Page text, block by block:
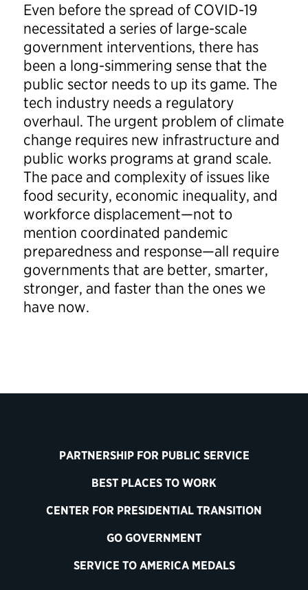
Even before the spread of COVID-19
necessitated a series of large-scale
government interventions, there has
been a long-simmering sense that the
public sector needs to up its game. The
tech industry needs a regulatory
overhaul. The urgent problem of climate
change requires new infrastructure and
public works programs at grand scale.
The pace and complexity of issues like
food security, economic inequality, and
workforce displacement—not to
mention coordinated pandemic
preparedness and response—all require
governments that are better, smarter,
stronger, and faster than the ones we
have now.
PARTNERSHIP FOR PUBLIC SERVICE
BEST PLACES TO WORK
CENTER FOR PRESIDENTIAL TRANSITION
GO GOVERNMENT
SERVICE TO AMERICA MEDALS